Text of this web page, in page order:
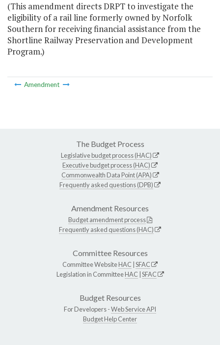
(This amendment directs DRPT to investigate the
eligibility of a rail line formerly owned by Norfolk
Southern for receiving financial assistance from the
Shortline Railway Preservation and Development
Program.)
Amendment
The Budget Process
Legislative budget process (HAC)
Executive budget process (HAC)
Commonwealth Data Point (APA)
Frequently asked questions (DPB)
Amendment Resources
Budget amendment process
Frequently asked questions (HAC)
Committee Resources
Committee WebsiteHAC SFAC
Legislation in CommitteeHAC SFAC
Budget Resources
For Developers -Web Service API
Budget Help Center